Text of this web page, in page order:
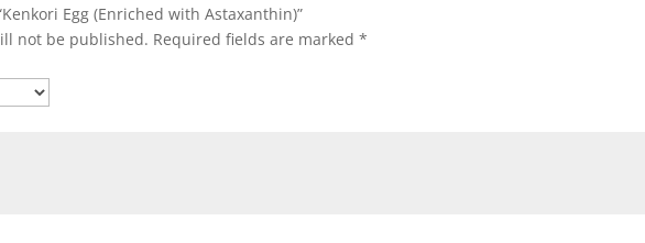
Egg (Enriched with Astaxanthin)”
not be published. Required fields are marked*